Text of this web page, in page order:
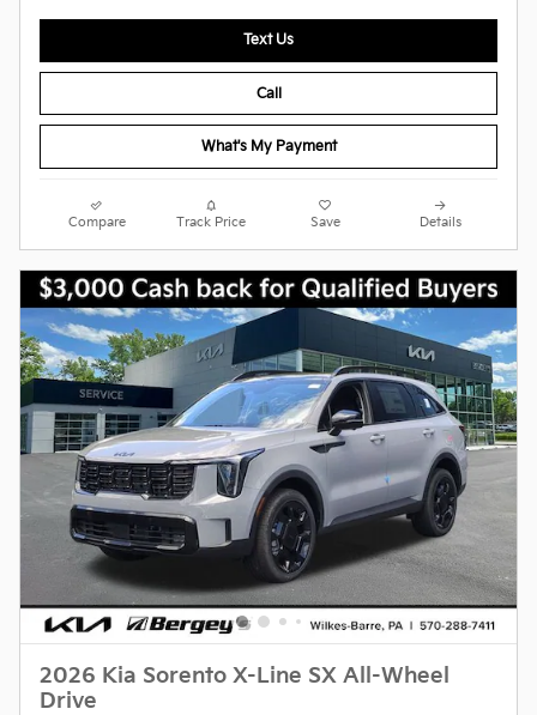
Text Us
Call
What's My Payment
Compare Track Price Save Details
2026 Kia Sorento X-Line SX All-Wheel
Drive